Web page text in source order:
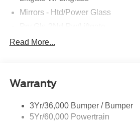
Mirrors - Htd/Power Glass
Rear Int Wiper/Wash/Dfrst
Taillamps-Led
Read More...
Warranty
3Yr/36,000 Bumper / Bumper
5Yr/60,000 Powertrain